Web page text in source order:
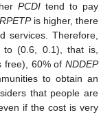
PCDI tend to pay
RPETPis higher, there
services. Therefore,
(0.6, 0.1), that is,
free), 60% ofNDDEP
to obtain an
that people are
if the cost is very